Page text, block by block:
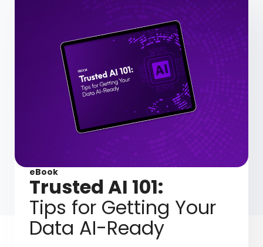
eBook
Trusted AI 101:
Tips for Getting Your
Data AI-Ready